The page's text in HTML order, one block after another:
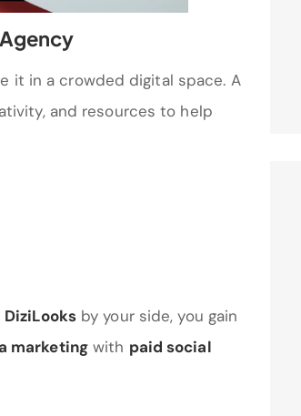
it in a crowded digital space. A
and resources to help
DiziLooksby your side, you gain
marketingwith paid social